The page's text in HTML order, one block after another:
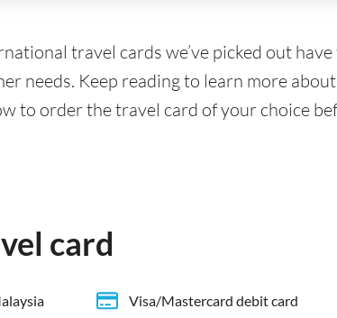
travel cards we’ve picked out
needs. Keep reading to learn more
to order the travel card of your choice
card
Visa/Mastercard debit card